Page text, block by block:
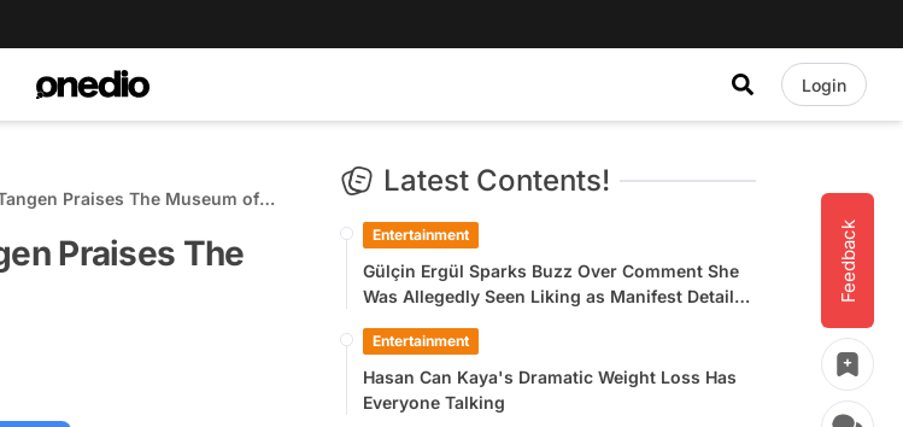
Login
Feedback
Praises The Museum of
Praises The
Latest Contents!
Entertainment
Gülçin Ergül Sparks Buzz Over Comment She
Was Allegedly Seen Liking as Manifest Detail
Entertainment
Hasan Can Kaya's Dramatic Weight Loss Has
Everyone Talking